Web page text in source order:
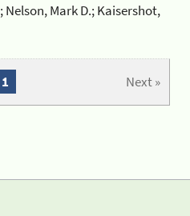
Nelson, Mark D.; Kaisershot,
Next »
1